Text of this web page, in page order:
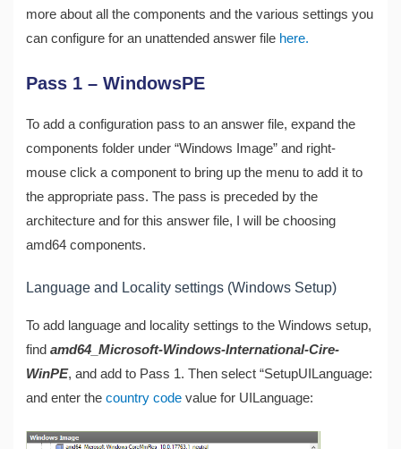
more about all the components and the various settings you
can configure for an unattended answer file here.
Pass 1 – WindowsPE
To add a configuration pass to an answer file, expand the
components folder under “Windows Image” and right-
mouse click a component to bring up the menu to add it to
the appropriate pass. The pass is preceded by the
architecture and for this answer file, I will be choosing
amd64 components.
Language and Locality settings (Windows Setup)
To add language and locality settings to the Windows setup,
findamd64_Microsoft-Windows-International-Cire-
WinPE, and add to Pass 1. Then select “SetupUILanguage:
and enter thecountry code value for UILanguage: